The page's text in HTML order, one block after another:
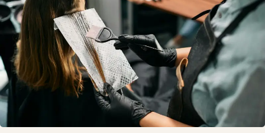
HAIR TREATMENTS & DEEP CONDITIONING
HAIR HIGHLIGHTS
SINGLE-PROCESS COLOR